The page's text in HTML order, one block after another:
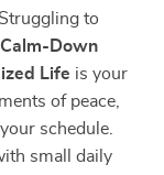
to
Calm-Down
Life is your
of peace,
schedule.
small daily